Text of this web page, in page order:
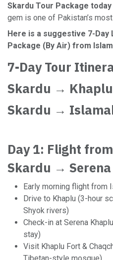
Skardu Tour Package today
gem is one of Pakistan’s
Here is a suggestive 7-Day
Package (By Air) from
7-Day Tour
Skardu →
Skardu →
Day 1: Flight
Skardu →
Early morning flight from
Drive to Khaplu (3-hour
Shyok rivers)
Check-in at Serena
stay)
Visit Khaplu Fort &
Tibetan-style mosque)